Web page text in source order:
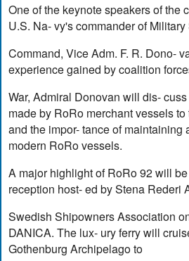
One of the keynote speakers of the
U.S. Na- vy's commander of
Command, Vice Adm. F. R. Dono-
experience gained by coalition
War, Admiral Donovan will dis-
made by RoRo merchant vessels
and the impor- tance of maintaining
modern RoRo vessels.
A major highlight of RoRo 92 will
reception host- ed by Stena Rederi
Swedish Shipowners Association
DANICA. The lux- ury ferry will
Gothenburg Archipelago to